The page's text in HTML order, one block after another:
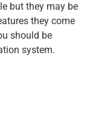
but they may be
they come
should be
system.